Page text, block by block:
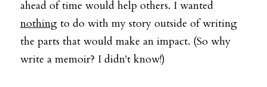
nothing to do with my story outside of writing
the parts that would make an impact. (So why
write a memoir? I didn't know!)